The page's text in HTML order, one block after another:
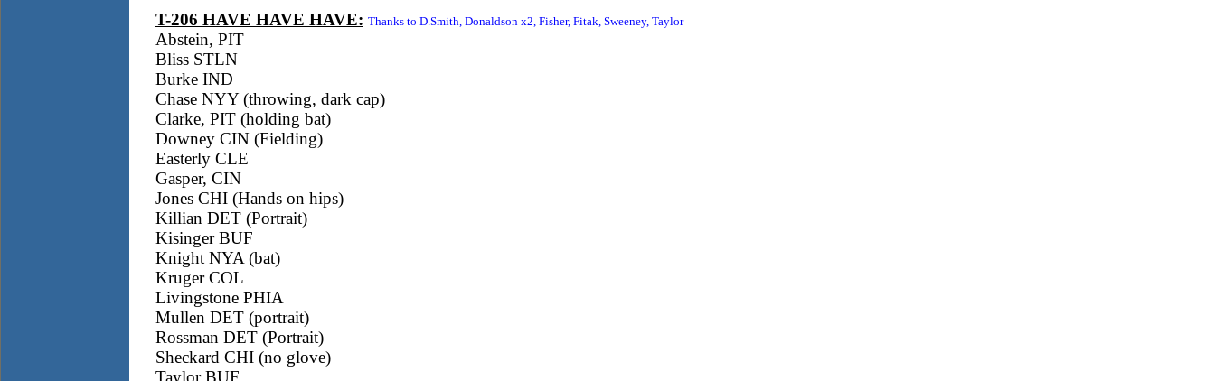
T-206 HAVE HAVE HAVE: Thanks to D.Smith, Donaldson x2, Fisher, Fitak, Sweeney, Taylor
Abstein, PIT
Bliss STLN
Burke IND
Chase NYY (throwing, dark cap)
Clarke, PIT (holding bat)
Downey CIN (Fielding)
Easterly CLE
Gasper, CIN
Jones CHI (Hands on hips)
Killian DET (Portrait)
Kisinger BUF
Knight NYA (bat)
Kruger COL
Livingstone PHIA
Mullen DET (portrait)
Rossman DET (Portrait)
Sheckard CHI (no glove)
Taylor BUF